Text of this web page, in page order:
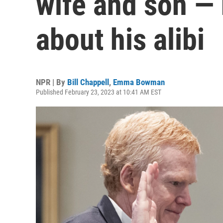
about his alibi
NPR | By Bill Chappell , Emma Bowman
Published February 23, 2023 at 10:41 AM EST